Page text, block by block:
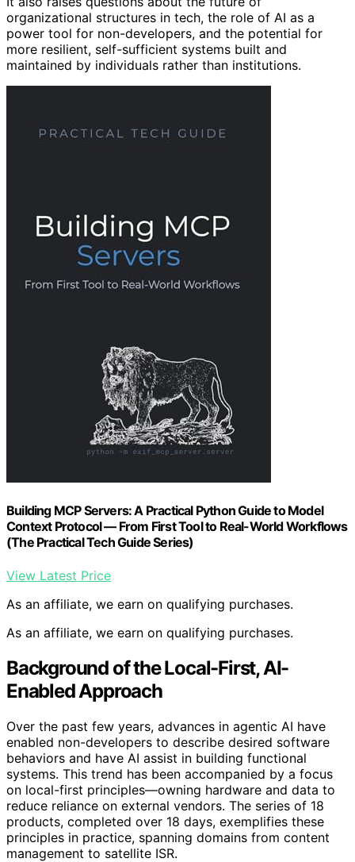
organizational structures in tech, the role of AI as a
power tool for non-developers, and the potential for
more resilient, self-sufficient systems built and
maintained by individuals rather than institutions.
Building MCP Servers: A Practical Python Guide to Model
Context Protocol — From First Tool to Real-World Workflows
(The Practical Tech Guide Series)
View Latest Price
As an affiliate, we earn on qualifying purchases.
As an affiliate, we earn on qualifying purchases.
Background of the Local-First, AI-
Enabled Approach
Over the past few years, advances in agentic AI have
enabled non-developers to describe desired software
behaviors and have AI assist in building functional
systems. This trend has been accompanied by a focus
on local-first principles—owning hardware and data to
reduce reliance on external vendors. The series of 18
products, completed over 18 days, exemplifies these
principles in practice, spanning domains from content
management to satellite ISR.